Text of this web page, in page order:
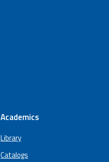
Academics
Library
Catalogs